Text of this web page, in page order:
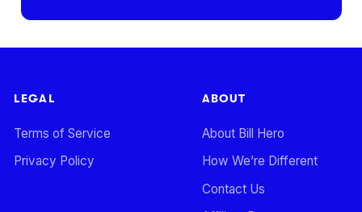
LEGAL
Terms of Service
Privacy Policy
ABOUT
About Bill Hero
How We’re Different
Contact Us